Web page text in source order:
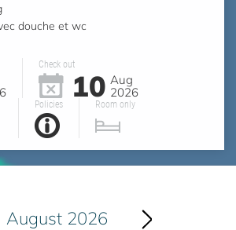
douche et wc
Check out
10 Aug
2026
Policies Room only
August 2026